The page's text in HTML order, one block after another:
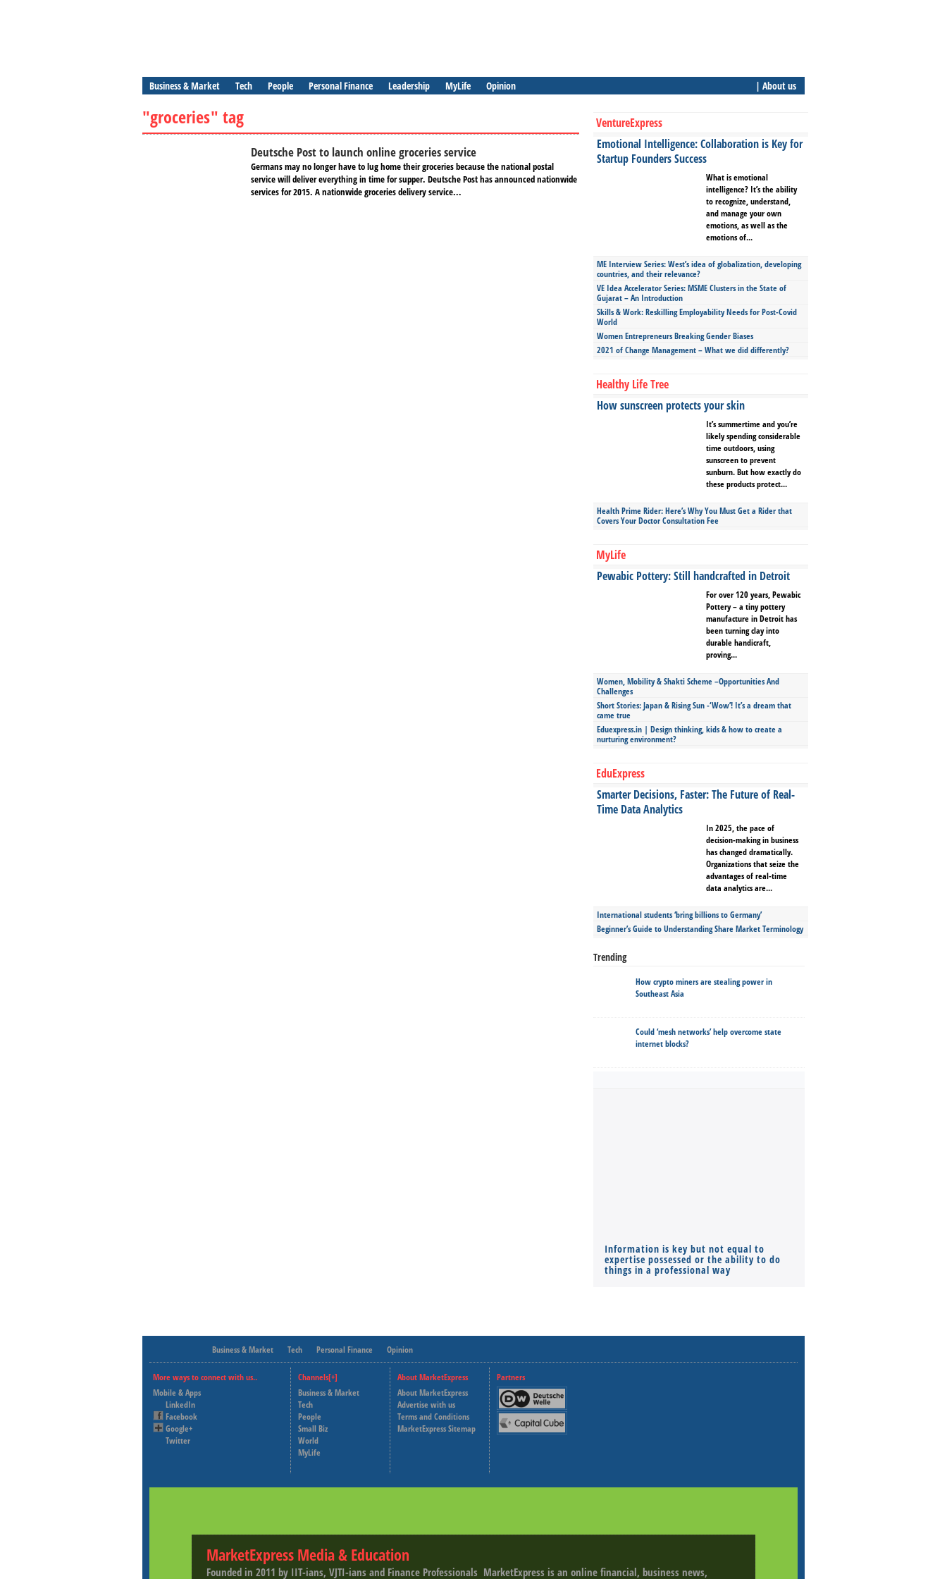
Business & Market Tech People Personal Finance Leadership MyLife Opinion | About us
"groceries" tag
Deutsche Post to launch online groceries service
Germans may no longer have to lug home their groceries because the national postal
service will deliver everything in time for supper. Deutsche Post has announced nationwide
services for 2015. A nationwide groceries delivery service...
VentureExpress
Emotional Intelligence: Collaboration is Key for
Startup Founders Success
What is emotional
intelligence? It’s the ability
to recognize, understand,
and manage your own
emotions, as well as the
emotions of...
ME Interview Series: West’s idea of globalization, developing
countries, and their relevance?
VE Idea Accelerator Series: MSME Clusters in the State of
Gujarat – An Introduction
Skills & Work: Reskilling Employability Needs for Post-Covid
World
Women Entrepreneurs Breaking Gender Biases
2021 of Change Management – What we did differently?
Healthy Life Tree
How sunscreen protects your skin
It’s summertime and you’re
likely spending considerable
time outdoors, using
sunscreen to prevent
sunburn. But how exactly do
these products protect...
Health Prime Rider: Here’s Why You Must Get a Rider that
Covers Your Doctor Consultation Fee
MyLife
Pewabic Pottery: Still handcrafted in Detroit
For over 120 years, Pewabic
Pottery – a tiny pottery
manufacture in Detroit has
been turning clay into
durable handicraft,
proving...
Women, Mobility & Shakti Scheme –Opportunities And
Challenges
Short Stories: Japan & Rising Sun -‘Wow’! It’s a dream that
came true
Eduexpress.in | Design thinking, kids & how to create a
nurturing environment?
EduExpress
Smarter Decisions, Faster: The Future of Real-
Time Data Analytics
In 2025, the pace of
decision-making in business
has changed dramatically.
Organizations that seize the
advantages of real-time
data analytics are...
International students ‘bring billions to Germany’
Beginner’s Guide to Understanding Share Market Terminology
Trending
How crypto miners are stealing power in
Southeast Asia
Could ‘mesh networks’ help overcome state
internet blocks?
Information is key but not equal to
expertise possessed or the ability to do
things in a professional way
Business & Market Tech Personal Finance Opinion
More ways to connect with us..
Mobile & Apps
LinkedIn
Facebook
Google+
Twitter
Channels[+]
Business & Market
Tech
People
Small Biz
World
MyLife
About MarketExpress
About MarketExpress
Advertise with us
Terms and Conditions
MarketExpress Sitemap
Partners
Deutsche Welle
Capital Cube
MarketExpress Media & Education
Founded in 2011 by IIT-ians, VJTI-ians and Finance Professionals ­ MarketExpress is an online financial, business news,